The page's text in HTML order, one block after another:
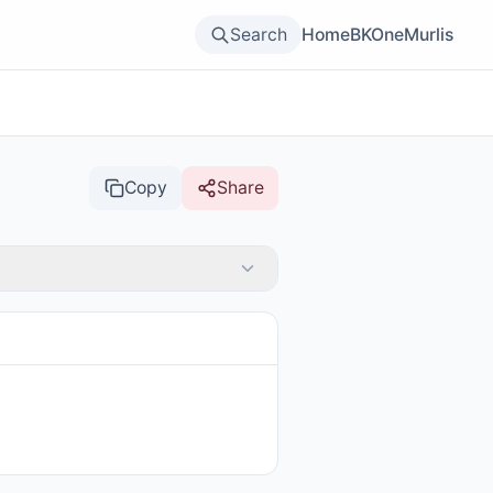
Search HomeBKOneMurlis
Copy Share